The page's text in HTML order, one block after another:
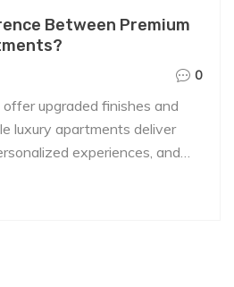
Between Premium
0
upgraded finishes and
luxury apartments deliver
experiences, and
a purchase.